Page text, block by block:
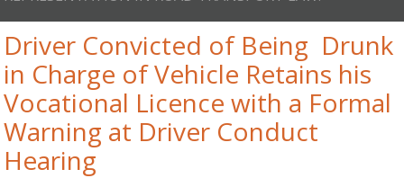
Driver Convicted of Being Drunk
in Charge of Vehicle Retains his
Vocational Licence with a Formal
Warning at Driver Conduct
Hearing